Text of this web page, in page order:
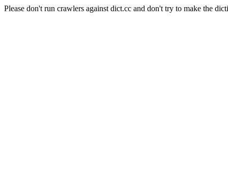
Please don't run crawlers against dict.cc and don't try to make the